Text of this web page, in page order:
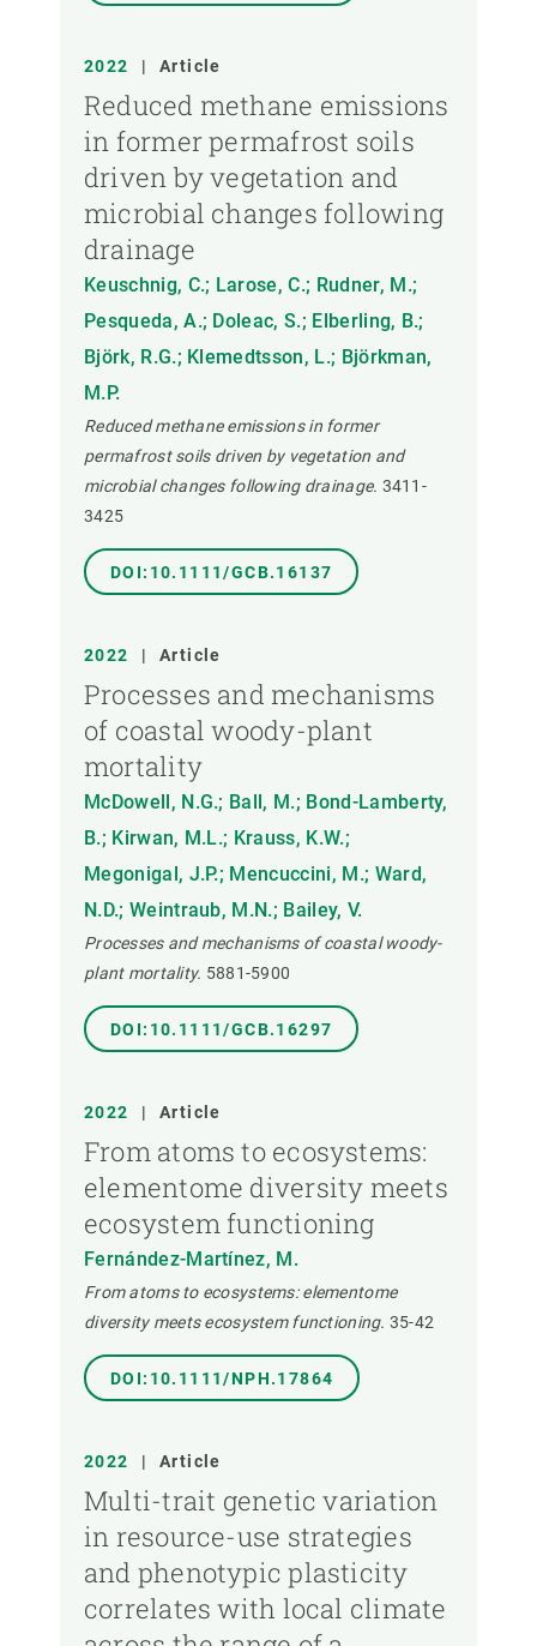
2022 | Article
Reduced methane emissions
in former permafrost soils
driven by vegetation and
microbial changes following
drainage
Keuschnig, C.; Larose, C.; Rudner, M.;
Pesqueda, A.; Doleac, S.; Elberling, B.;
Björk, R.G.; Klemedtsson, L.; Björkman,
M.P.
Reduced methane emissions in former
permafrost soils driven by vegetation and
microbial changes following drainage. 3411-
3425
DOI:10.1111/GCB.16137
2022 | Article
Processes and mechanisms
of coastal woody-plant
mortality
McDowell, N.G.; Ball, M.; Bond-Lamberty,
B.; Kirwan, M.L.; Krauss, K.W.;
Megonigal, J.P.; Mencuccini, M.; Ward,
N.D.; Weintraub, M.N.; Bailey, V.
Processes and mechanisms of coastal woody-
plant mortality. 5881-5900
DOI:10.1111/GCB.16297
2022 | Article
From atoms to ecosystems:
elementome diversity meets
ecosystem functioning
Fernández-Martínez, M.
From atoms to ecosystems: elementome
diversity meets ecosystem functioning. 35-42
DOI:10.1111/NPH.17864
2022 | Article
Multi-trait genetic variation
in resource-use strategies
and phenotypic plasticity
correlates with local climate